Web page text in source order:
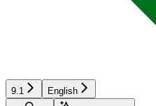
9.1
English